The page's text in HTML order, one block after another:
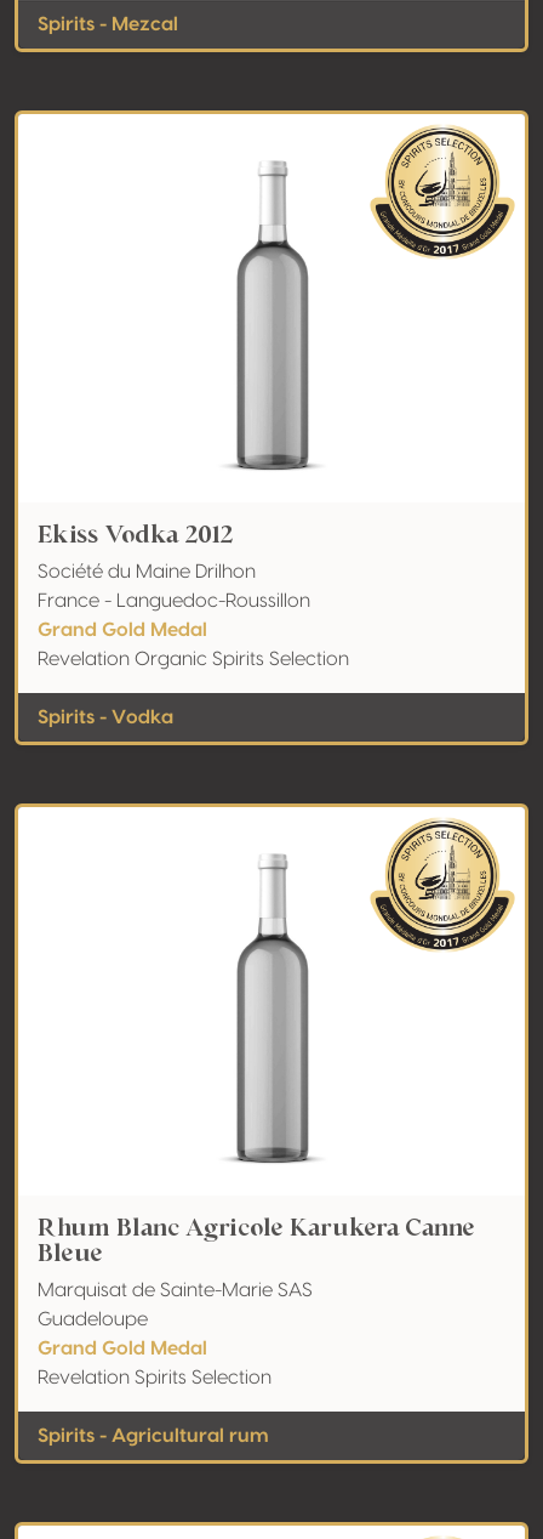
Spirits - Mezcal
Ekiss Vodka 2012
Société du Maine Drilhon
France - Languedoc-Roussillon
Grand Gold Medal
Revelation Organic Spirits Selection
Spirits - Vodka
Rhum Blanc Agricole Karukera Canne
Bleue
Marquisat de Sainte-Marie SAS
Guadeloupe
Grand Gold Medal
Revelation Spirits Selection
Spirits - Agricultural rum